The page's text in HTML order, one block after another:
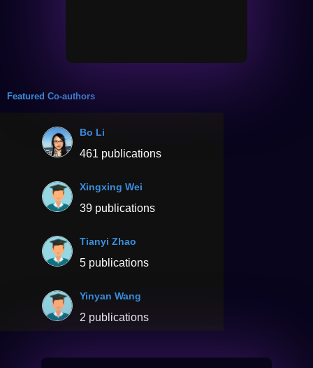
Featured Co-authors
Bo Li
461 publications
Xingxing Wei
39 publications
Tianyi Zhao
5 publications
Yinyan Wang
2 publications